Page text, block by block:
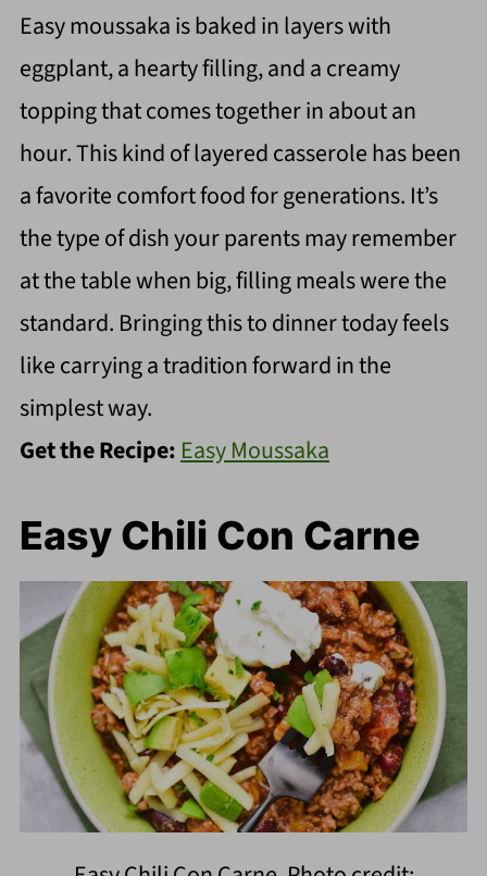
Easy moussaka is baked in layers with
eggplant, a hearty filling, and a creamy
topping that comes together in about an
hour. This kind of layered casserole has been
a favorite comfort food for generations. It’s
the type of dish your parents may remember
at the table when big, filling meals were the
standard. Bringing this to dinner today feels
like carrying a tradition forward in the
simplest way.
Get the Recipe: Easy Moussaka
Easy Chili Con Carne